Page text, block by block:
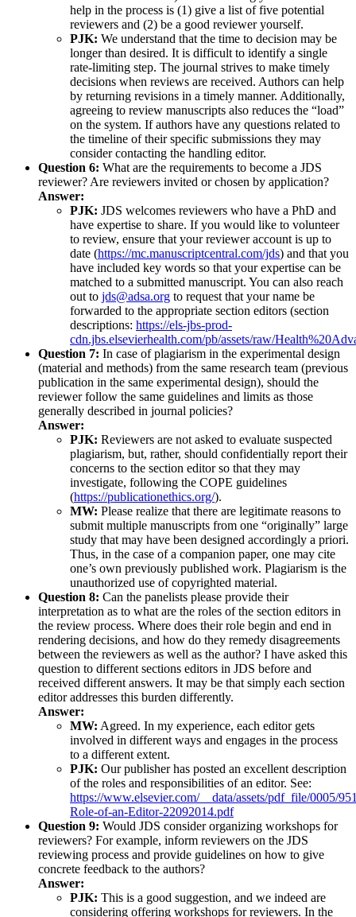
help in the process is (1) give a list of five potential
reviewers and (2) be a good reviewer yourself.
PJK: We understand that the time to decision may be
longer than desired. It is difficult to identify a single
rate-limiting step. The journal strives to make timely
decisions when reviews are received. Authors can help
by returning revisions in a timely manner. Additionally,
agreeing to review manuscripts also reduces the “load”
on the system. If authors have any questions related to
the timeline of their specific submissions they may
consider contacting the handling editor.
Question 6: What are the requirements to become a JDS
reviewer? Are reviewers invited or chosen by application?
Answer:
PJK: JDS welcomes reviewers who have a PhD and
have expertise to share. If you would like to volunteer
to review, ensure that your reviewer account is up to
date (https://mc.manuscriptcentral.com/jds) and that you
have included key words so that your expertise can be
matched to a submitted manuscript. You can also reach
out to jds@adsa.org to request that your name be
forwarded to the appropriate section editors (section
descriptions: https://els-jbs-prod-
cdn.jbs.elsevierhealth.com/pb/assets/raw/
Question 7: In case of plagiarism in the experimental design
(material and methods) from the same research team (previous
publication in the same experimental design), should the
reviewer follow the same guidelines and limits as those
generally described in journal policies?
Answer:
PJK: Reviewers are not asked to evaluate suspected
plagiarism, but, rather, should confidentially report their
concerns to the section editor so that they may
investigate, following the COPE guidelines
(https://publicationethics.org/).
MW: Please realize that there are legitimate reasons to
submit multiple manuscripts from one “originally” large
study that may have been designed accordingly a priori.
Thus, in the case of a companion paper, one may cite
one’s own previously published work. Plagiarism is the
unauthorized use of copyrighted material.
Question 8: Can the panelists please provide their
interpretation as to what are the roles of the section editors in
the review process. Where does their role begin and end in
rendering decisions, and how do they remedy disagreements
between the reviewers as well as the author? I have asked this
question to different sections editors in JDS before and
received different answers. It may be that simply each section
editor addresses this burden differently.
Answer:
MW: Agreed. In my experience, each editor gets
involved in different ways and engages in the process
to a different extent.
PJK: Our publisher has posted an excellent description
of the roles and responsibilities of an editor. See:
https://www.elsevier.com/__data/assets/pdf_file/0005/
Role-of-an-Editor-22092014.pdf
Question 9: Would JDS consider organizing workshops for
reviewers? For example, inform reviewers on the JDS
reviewing process and provide guidelines on how to give
concrete feedback to the authors?
Answer:
PJK: This is a good suggestion, and we indeed are
considering offering workshops for reviewers. In the